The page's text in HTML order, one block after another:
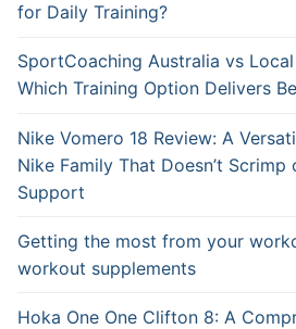
for Daily Training?
SportCoaching Australia vs
Which Training Option Delivers
Nike Vomero 18 Review: A
Nike Family That Doesn’t
Support
Getting the most from your
workout supplements
Hoka One One Clifton 8: A